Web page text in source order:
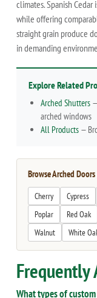
climates. Spanish
while offering
straight grain produce
in demanding
Explore Related
Arched Shutters
arched windows
All Products —
Browse Arched
Cherry Cypress
Poplar
Red Oak
Walnut
White
Frequently
What types of